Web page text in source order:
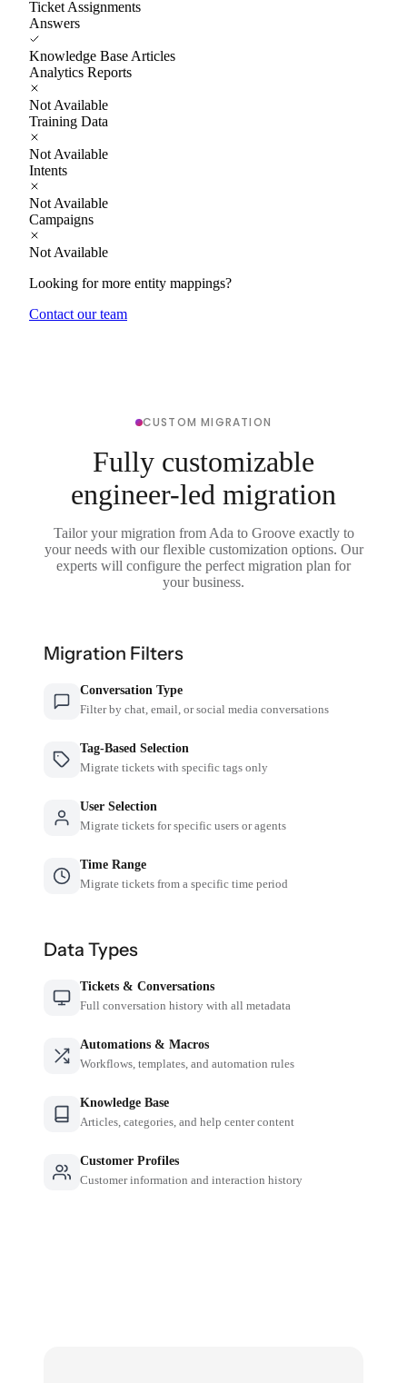
Ticket Assignments
Answers
Knowledge Base Articles
Analytics Reports
Not Available
Training Data
Not Available
Intents
Not Available
Campaigns
Not Available
Looking for more entity mappings?
Contact our team
CUSTOM MIGRATION
Fully customizable
engineer-led migration
Tailor your migration from Ada to Groove exactly to
your needs with our flexible customization options. Our
experts will configure the perfect migration plan for
your business.
Migration Filters
Conversation Type
Filter by chat, email, or social media conversations
Tag-Based Selection
Migrate tickets with specific tags only
User Selection
Migrate tickets for specific users or agents
Time Range
Migrate tickets from a specific time period
Data Types
Tickets & Conversations
Full conversation history with all metadata
Automations & Macros
Workflows, templates, and automation rules
Knowledge Base
Articles, categories, and help center content
Customer Profiles
Customer information and interaction history